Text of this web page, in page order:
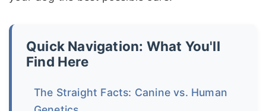
Quick Navigation: What You'll
Find Here
The Straight Facts: Canine vs. Human